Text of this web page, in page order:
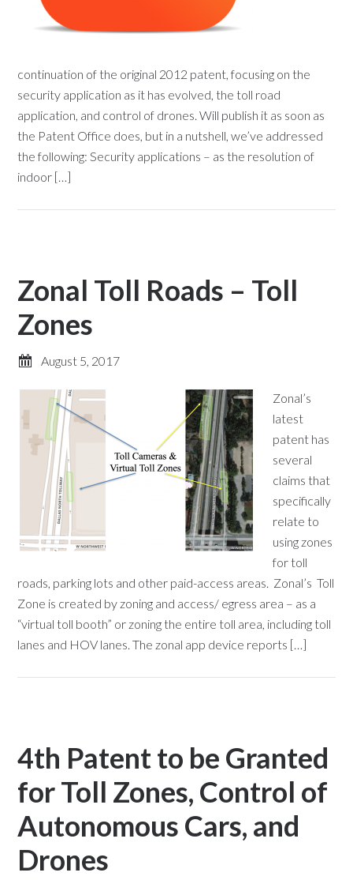
continuation of the original 2012 patent, focusing on the
security application as it has evolved, the toll road
application, and control of drones. Will publish it as soon as
the Patent Office does, but in a nutshell, we’ve addressed
the following: Security applications – as the resolution of
indoor […]
Zonal Toll Roads – Toll
Zones
August 5, 2017
Zonal’s
latest
patent has
several
claims that
specifically
relate to
using zones
for toll
roads, parking lots and other paid-access areas. Zonal’s Toll
Zone is created by zoning and access/ egress area – as a
“virtual toll booth” or zoning the entire toll area, including toll
lanes and HOV lanes. The zonal app device reports […]
4th Patent to be Granted
for Toll Zones, Control of
Autonomous Cars, and
Drones